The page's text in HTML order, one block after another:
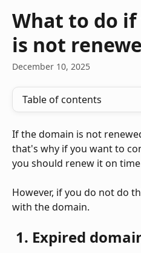
What to do
is not
December 10, 2025
Table of contents
If the domain is not
that's why if you want to
you should renew it on
However, if you do not do
with the domain.
1. Expired